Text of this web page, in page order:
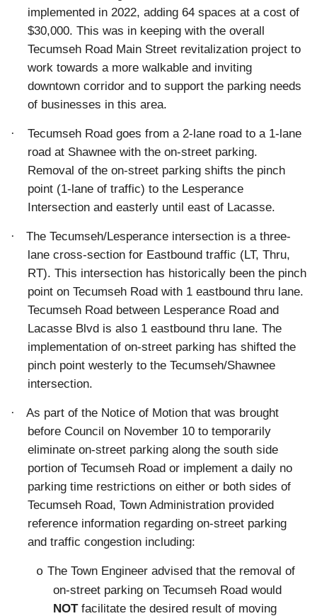
implemented in 2022, adding 64 spaces at a cost of
$30,000. This was in keeping with the overall
Tecumseh Road Main Street revitalization project to
work towards a more walkable and inviting
downtown corridor and to support the parking needs
of businesses in this area.
·
Tecumseh Road goes from a 2-lane road to a 1-lane
road at Shawnee with the on-street parking.
Removal of the on-street parking shifts the pinch
point (1-lane of traffic) to the Lesperance
Intersection and easterly until east of Lacasse.
·
The Tecumseh/Lesperance intersection is a three-
lane cross-section for Eastbound traffic (LT, Thru,
RT). This intersection has historically been the pinch
point on Tecumseh Road with 1 eastbound thru lane.
Tecumseh Road between Lesperance Road and
Lacasse Blvd is also 1 eastbound thru lane. The
implementation of on-street parking has shifted the
pinch point westerly to the Tecumseh/Shawnee
intersection.
·
As part of the Notice of Motion that was brought
before Council on November 10 to temporarily
eliminate on-street parking along the south side
portion of Tecumseh Road or implement a daily no
parking time restrictions on either or both sides of
Tecumseh Road, Town Administration provided
reference information regarding on-street parking
and traffic congestion including:
o The Town Engineer advised that the removal of
on-street parking on Tecumseh Road would
NOTfacilitate the desired result of moving